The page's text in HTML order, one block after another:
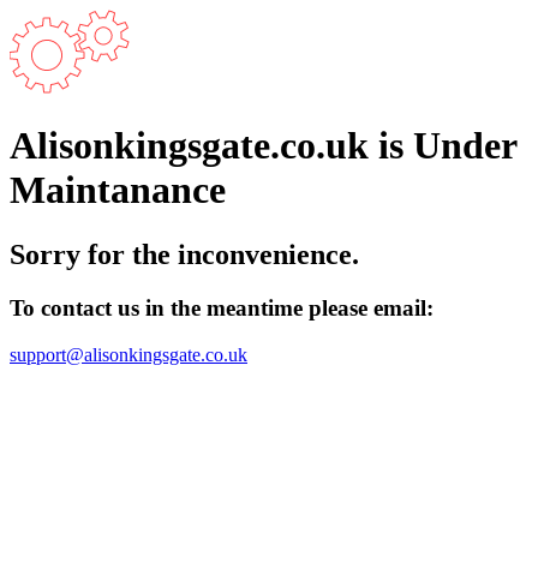
Alisonkingsgate.co.uk is Under
Maintanance
Sorry for the inconvenience.
To contact us in the meantime please email:
support@alisonkingsgate.co.uk